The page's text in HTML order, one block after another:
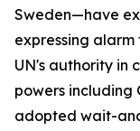
Sweden—have
expressing
UN's authority in
powers including
adopted wait-